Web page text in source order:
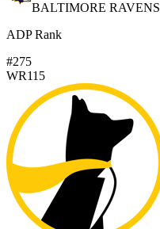
BALTIMORE RAVENS
ADP Rank
#275
WR115